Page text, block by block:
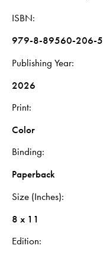
ISBN
979-8-89560-206-5
Publishing Year
2026
Print
Color
Binding
Paperback
Size (Inches)
8 x 11
Edition